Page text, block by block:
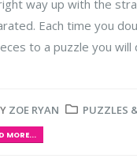
way up with the
Each time you
to a puzzle you will
ZOE RYAN PUZZLES
MORE...